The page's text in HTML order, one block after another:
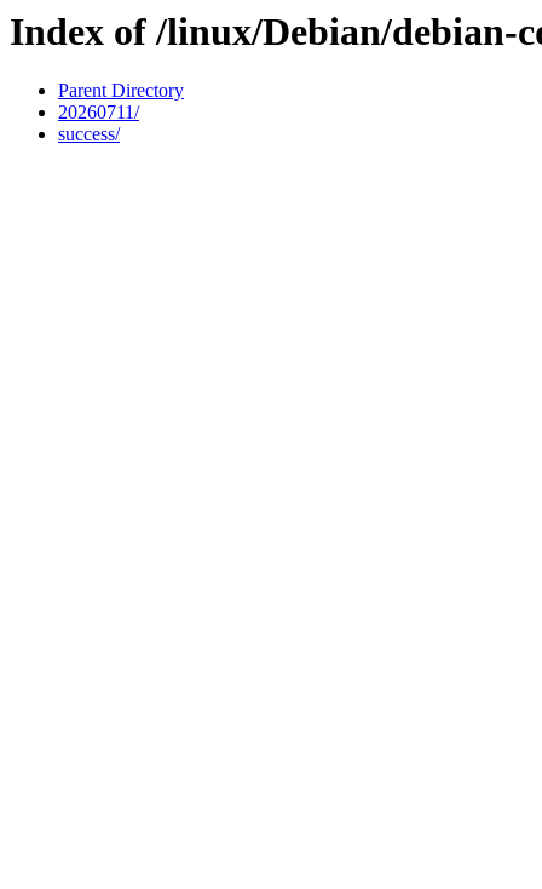
Index of /linux/Debian/debian-
Parent Directory
20260711/
success/